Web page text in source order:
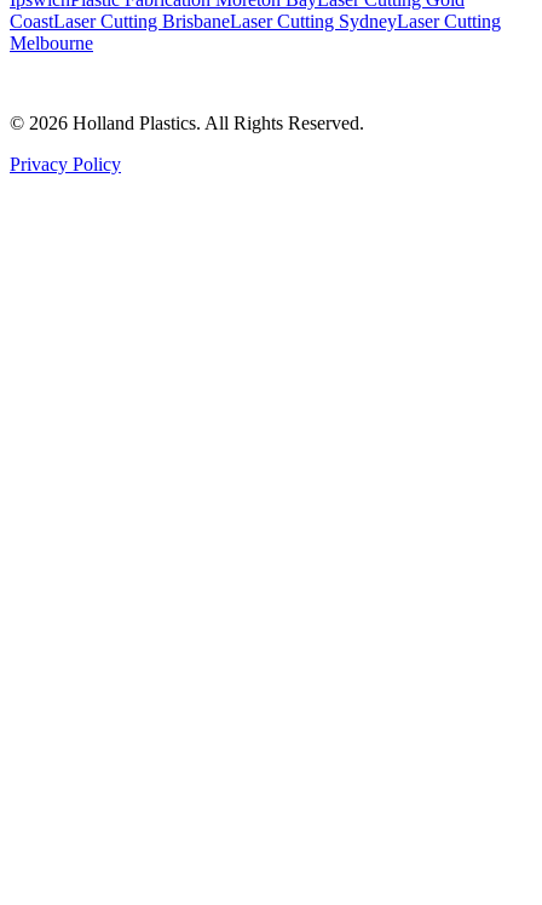
CoastLaser Cutting BrisbaneLaser Cutting SydneyLaser Cutting
Melbourne
© 2026 Holland Plastics. All Rights Reserved.
Privacy Policy